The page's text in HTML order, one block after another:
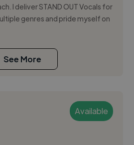
I deliver STAND OUT Vocals for
genres and pride myself on
See More
Available